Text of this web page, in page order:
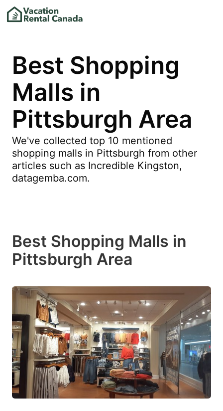
Best Shopping
Malls in
Pittsburgh Area
We've collected top 10 mentioned
shopping malls in Pittsburgh from other
articles such as Incredible Kingston,
datagemba.com.
Best Shopping Malls in
Pittsburgh Area